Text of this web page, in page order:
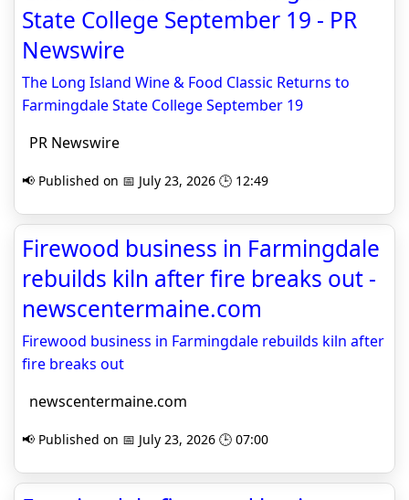
State College September 19 - PR
Newswire
The Long Island Wine & Food Classic Returns to
Farmingdale State College September 19
PR Newswire
📢 Published on 📅 July 23, 2026 🕒 12:49
Firewood business in Farmingdale
rebuilds kiln after fire breaks out -
newscentermaine.com
Firewood business in Farmingdale rebuilds kiln after
fire breaks out
newscentermaine.com
📢 Published on 📅 July 23, 2026 🕒 07:00